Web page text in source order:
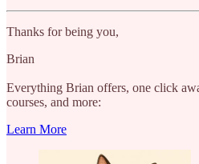
Thanks for being you,
Brian
Everything Brian offers, one click
courses, and more:
Learn More